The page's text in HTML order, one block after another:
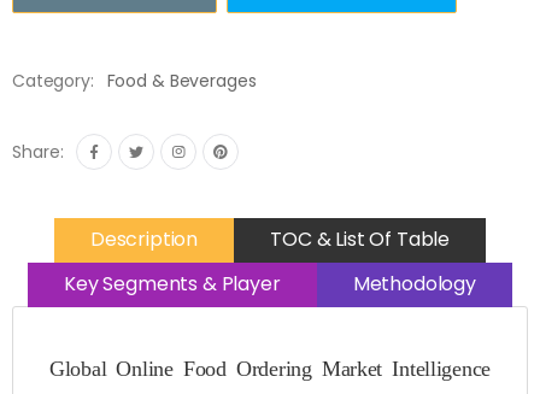
Category: Food & Beverages
Share:
Description
TOC & List Of Table
Key Segments & Player
Methodology
Global Online Food Ordering Market Intelligence